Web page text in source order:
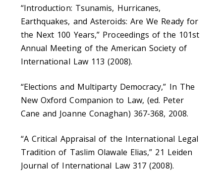
“Introduction: Tsunamis, Hurricanes,
Earthquakes, and Asteroids: Are We Ready for
the Next 100 Years,” Proceedings of the 101st
Annual Meeting of the American Society of
International Law 113 (2008).
“Elections and Multiparty Democracy,” In The
New Oxford Companion to Law, (ed. Peter
Cane and Joanne Conaghan) 367-368, 2008.
“A Critical Appraisal of the International Legal
Tradition of Taslim Olawale Elias,” 21 Leiden
Journal of International Law 317 (2008).